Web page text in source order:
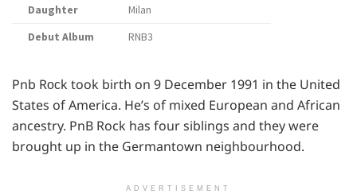
Daughter
Milan
Debut Album
RNB3
Pnb Rосk took birth on 9 December 1991 in the United
States of America. He’s of mixed European and African
ancestry. PnB Rock has four siblings and they were
brought up in the Germantown neighbourhood.
ADVERTISEMENT